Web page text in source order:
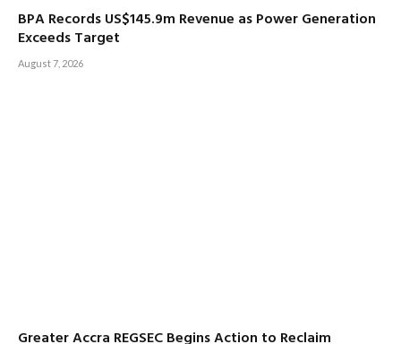
BPA Records US$145.9m Revenue as Power Generation
Exceeds Target
August 7, 2026
Greater Accra REGSEC Begins Action to Reclaim